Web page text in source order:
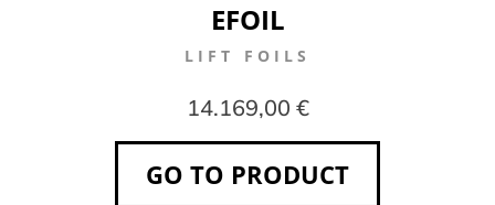
EFOIL
LIFT FOILS
14.169,00 €
GO TO PRODUCT